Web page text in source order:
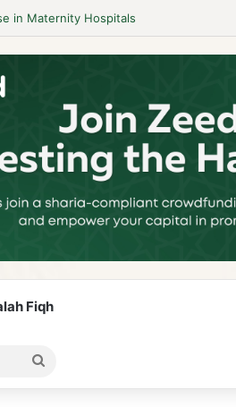
Fiqh
for